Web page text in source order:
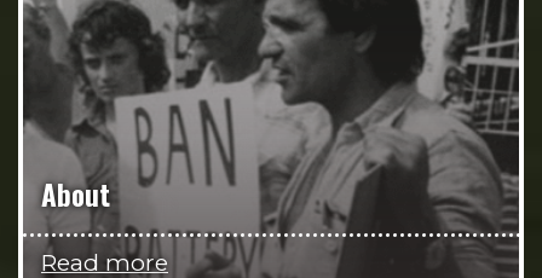
About
Read more